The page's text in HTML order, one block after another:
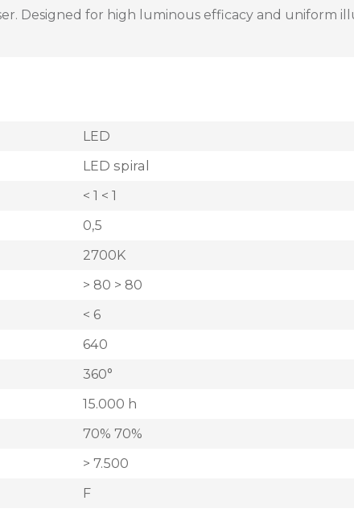
Designed for high luminous efficacy and uniform
LED
LED spiral
< 1 < 1
0,5
2700K
> 80 > 80
< 6
640
360°
15.000 h
70% 70%
> 7.500
F